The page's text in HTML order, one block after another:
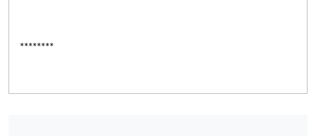
********